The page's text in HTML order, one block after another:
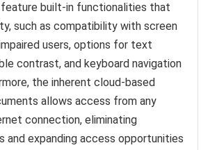
built-in functionalities that
such as compatibility with screen
users, options for text
contrast, and keyboard navigation
the inherent cloud-based
allows access from any
connection, eliminating
and expanding access opportunities